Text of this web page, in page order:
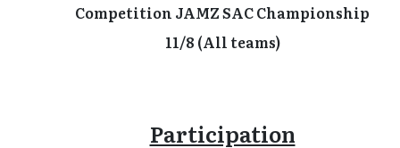
Competition JAMZ SAC Championship
11/8 (All teams)
Participation